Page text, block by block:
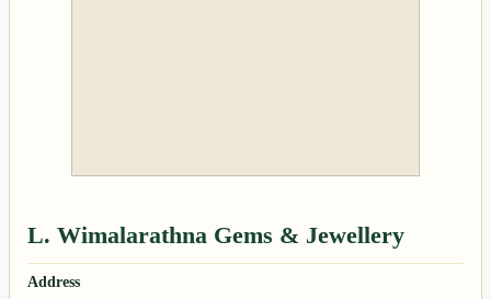
L. Wimalarathna Gems & Jewellery
Address